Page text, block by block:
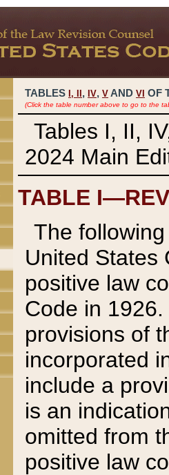
TABLES I, , IV, V AND VI OF
(Click the table number above to go to the
Tables I, II,
2024 Main
TABLE
The
United States
positive law
Code in
provisions of
incorporated
include a
is an
omitted from
positive law